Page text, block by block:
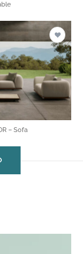
– Sofa